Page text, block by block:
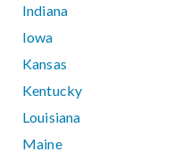
Indiana
Iowa
Kansas
Kentucky
Louisiana
Maine